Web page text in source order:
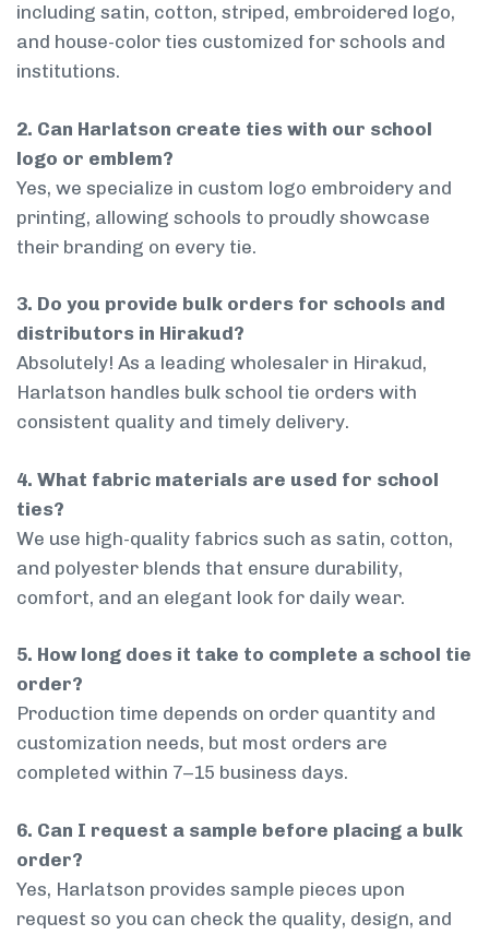
including satin, cotton, striped, embroidered logo,
and house-color ties customized for schools and
institutions.
2. Can Harlatson create ties with our school
logo or emblem?
Yes, we specialize in custom logo embroidery and
printing, allowing schools to proudly showcase
their branding on every tie.
3. Do you provide bulk orders for schools and
distributors in Hirakud?
Absolutely! As a leading wholesaler in Hirakud,
Harlatson handles bulk school tie orders with
consistent quality and timely delivery.
4. What fabric materials are used for school
ties?
We use high-quality fabrics such as satin, cotton,
and polyester blends that ensure durability,
comfort, and an elegant look for daily wear.
5. How long does it take to complete a school tie
order?
Production time depends on order quantity and
customization needs, but most orders are
completed within 7–15 business days.
6. Can I request a sample before placing a bulk
order?
Yes, Harlatson provides sample pieces upon
request so you can check the quality, design, and